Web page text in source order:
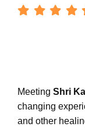
Meeting Shri
changing
and other